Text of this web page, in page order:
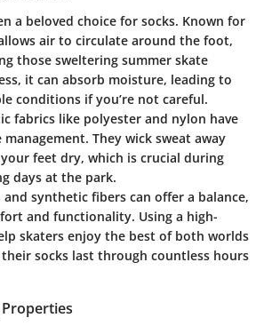
a beloved choice for socks. Known for
air to circulate around the foot,
those sweltering summer skate
it can absorb moisture, leading to
conditions if you’re not careful.
fabrics like polyester and nylon have
They wick sweat away
feet dry, which is crucial during
days at the park.
synthetic fibers can offer a balance,
and functionality. Using a high-
skaters enjoy the best of both worlds
socks last through countless hours